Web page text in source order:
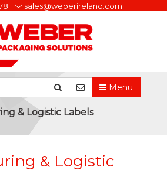
sales@weberireland.com
Menu
& Logistic Labels
& Logistic